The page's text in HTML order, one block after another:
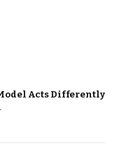
Acts Differently